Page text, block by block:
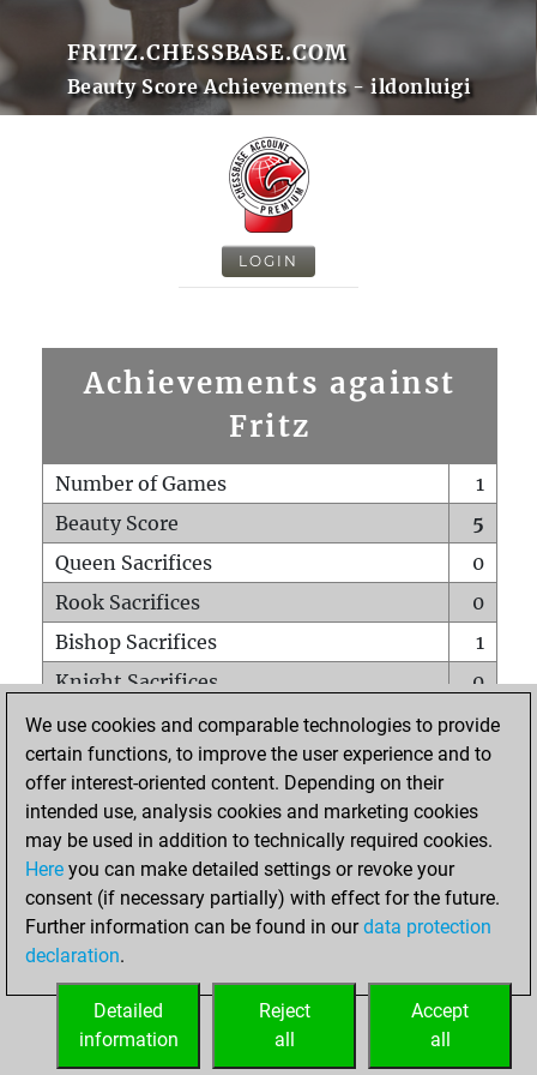
FRITZ.CHESSBASE.COM
Beauty Score Achievements - ildonluigi
LOGIN
Achievements against
Fritz
Number of Games
1
Beauty Score
5
Queen Sacrifices
0
Rook Sacrifices
0
Bishop Sacrifices
1
Knight Sacrifices
0
Pawn Sacrifices
0
Mates on full board
0
Checkmates with a pawn
Smothered mates
0
Underpromotions
Doubled rooks on seventh rank
0
We use cookies and comparable technologies to provide
certain functions, to improve the user experience and to
offer interest-oriented content. Depending on their
intended use, analysis cookies and marketing cookies
may be used in addition to technically required cookies.
Here you can make detailed settings or revoke your
consent (if necessary partially) with effect for the future.
Further information can be found in ourdata protection
declaration.
Accept
all
Reject
all
Detailed
information